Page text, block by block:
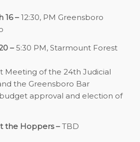
16 –12:30, PM Greensboro
–5:30 PM, Starmount Forest
Meeting of the 24th Judicial
the Greensboro Bar
approval and election of
the Hoppers –TBD